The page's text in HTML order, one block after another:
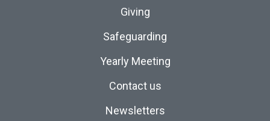
Giving
Safeguarding
Yearly Meeting
Contact us
Newsletters